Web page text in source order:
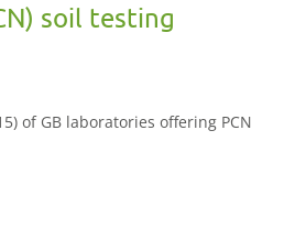
soil testing
of GB laboratories offering PCN